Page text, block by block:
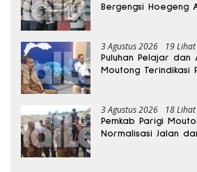
Bergengsi Hoegeng
3 Agustus 2026 19 Lihat
Puluhan Pelajar dan
Moutong Terindikasi
3 Agustus 2026 18 Lihat
Pemkab Parigi
Normalisasi Jalan